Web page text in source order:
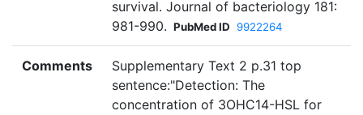
survival. Journal of bacteriology 181:
981-990. PubMed ID 9922264
Comments
Supplementary Text 2 p.31 top
sentence:"Detection: The
concentration of 3OHC14-HSL for